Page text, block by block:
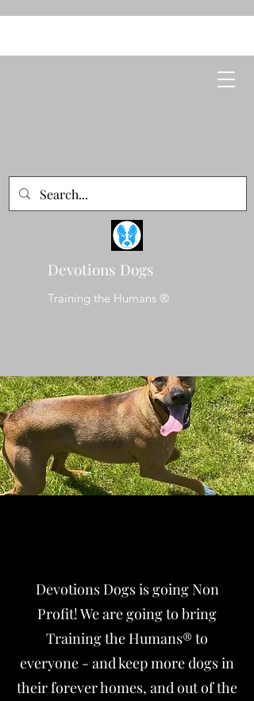
Devotions Dogs
Training the Humans ®
Devotions Dogs is going Non
Profit! We are going to bring
Training the Humans® to
everyone - and keep more dogs in
their forever homes, and out of the